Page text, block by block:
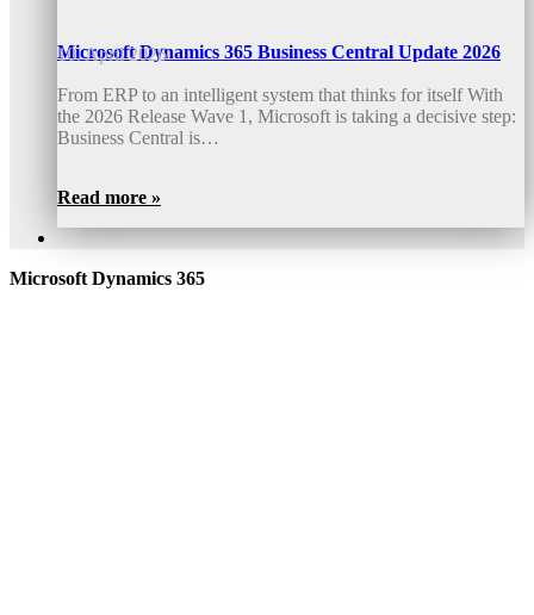
Microsoft Dynamics 365 Business Central Update 2026
10. April 2026
From ERP to an intelligent system that thinks for itself With
the 2026 Release Wave 1, Microsoft is taking a decisive step:
Business Central is…
Read more »
Microsoft Dynamics 365